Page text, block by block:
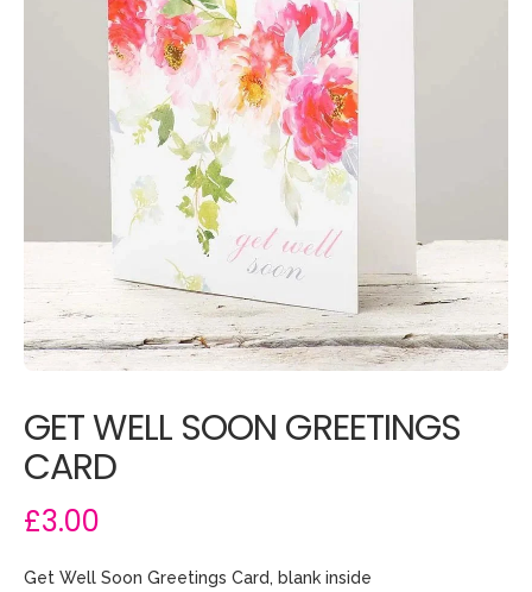
GET WELL SOON GREETINGS
CARD
£3.00
Get Well Soon Greetings Card, blank inside